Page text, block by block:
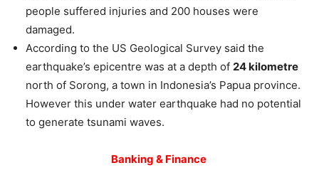
people suffered injuries and 200 houses were
damaged.
According to the US Geological Survey said the
earthquake’s epicentre was at a depth of 24 kilometre
north of Sorong, a town in Indonesia’s Papua province.
However this under water earthquake had no potential
to generate tsunami waves.
Banking & Finance